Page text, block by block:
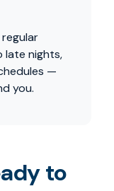
late nights,
—
you.
to